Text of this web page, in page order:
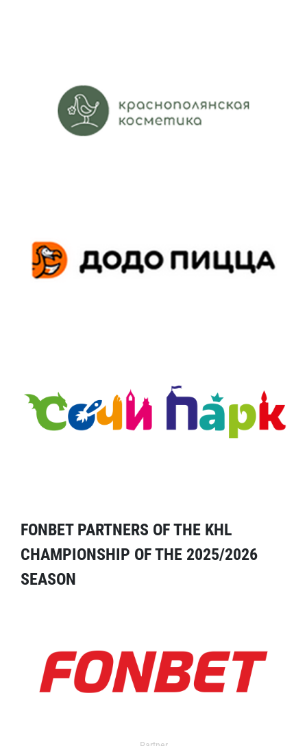
FONBET PARTNERS OF THE KHL
CHAMPIONSHIP OF THE 2025/2026
SEASON